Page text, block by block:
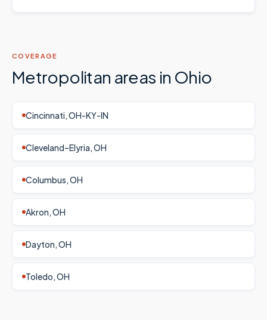
COVERAGE
Metropolitan areas in Ohio
Cincinnati, OH-KY-IN
Cleveland–Elyria, OH
Columbus, OH
Akron, OH
Dayton, OH
Toledo, OH